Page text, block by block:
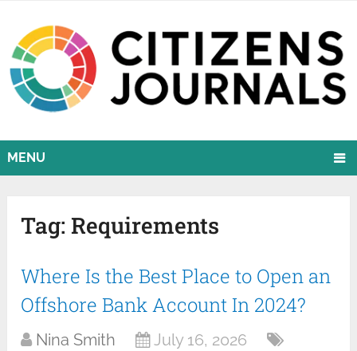
MENU
Tag: Requirements
Where Is the Best Place to Open an
Offshore Bank Account In 2024?
Nina Smith
July 16, 2026